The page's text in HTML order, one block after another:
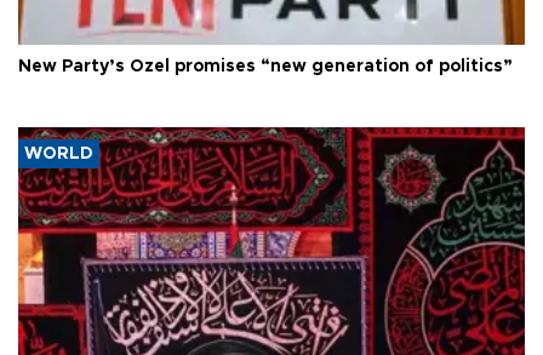
New Party’s Özel promises “new generation of politics”
WORLD